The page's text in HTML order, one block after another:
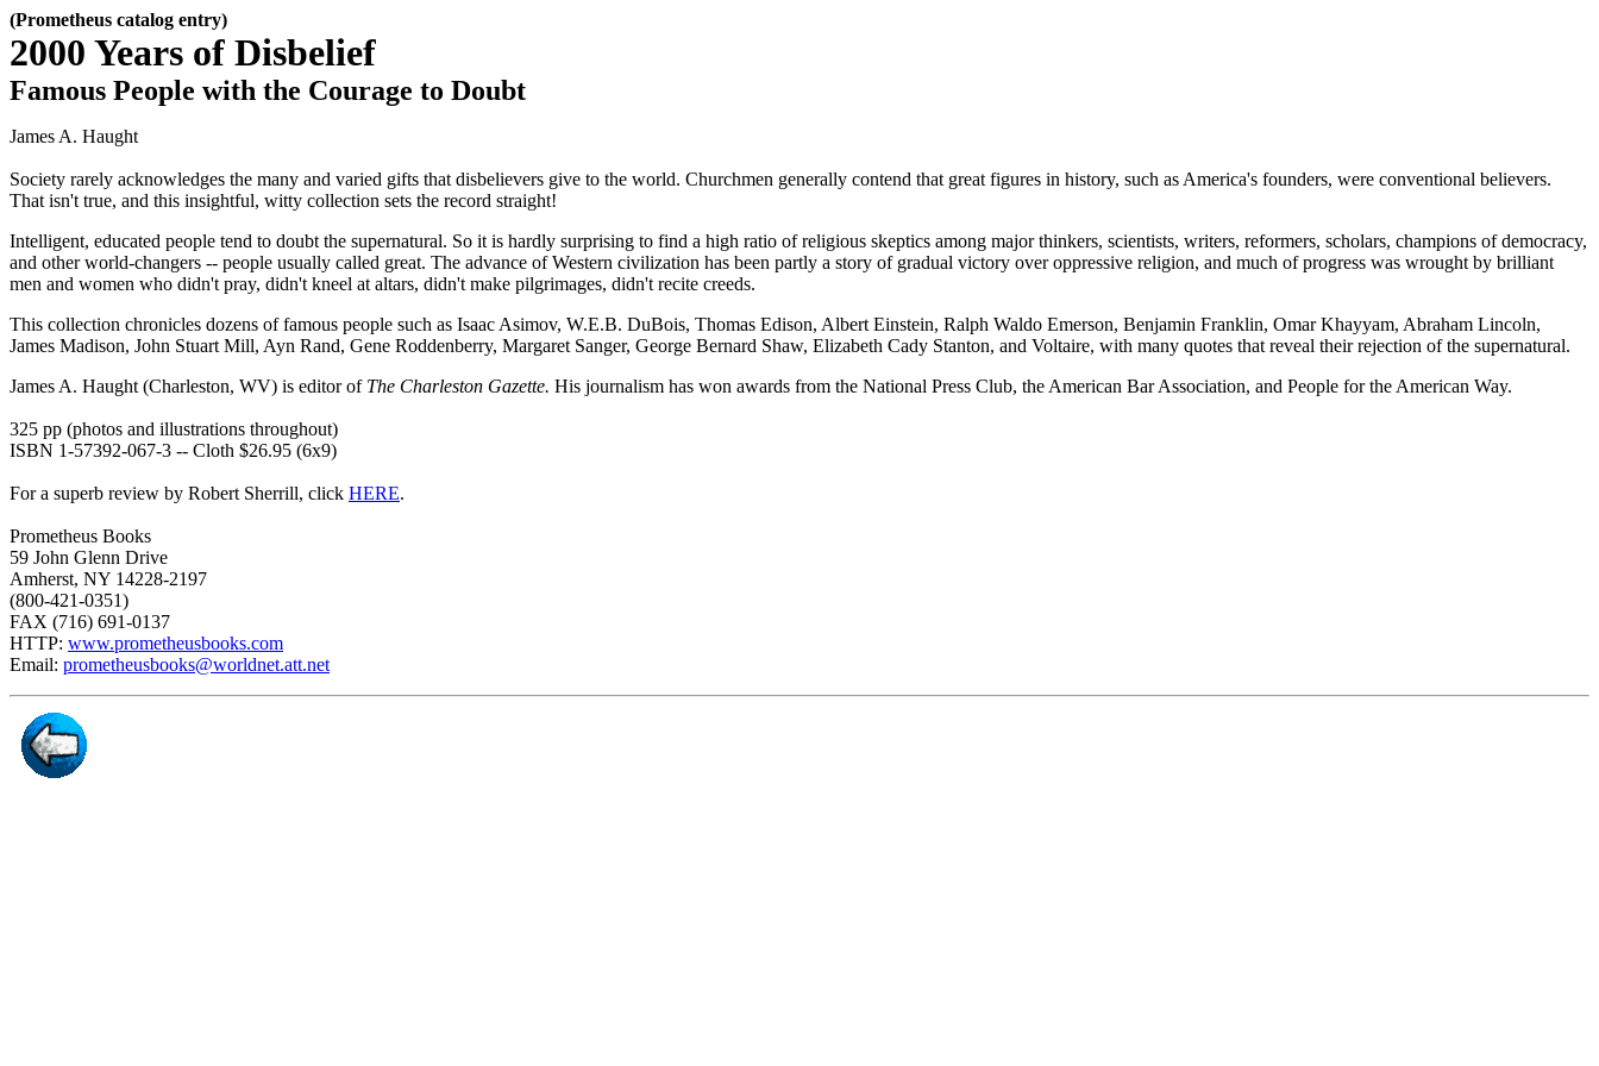
(Prometheus catalog entry)
2000 Years of Disbelief
Famous People with the Courage to Doubt
James A. Haught
Society rarely acknowledges the many and varied gifts that disbelievers give to the world. Churchmen generally contend that great figures in history, such as America's founders, were conventional believers.
That isn't true, and this insightful, witty collection sets the record straight!
Intelligent, educated people tend to doubt the supernatural. So it is hardly surprising to find a high ratio of religious skeptics among major thinkers, scientists, writers, reformers, scholars, champions of democracy,
and other world-changers -- people usually called great. The advance of Western civilization has been partly a story of gradual victory over oppressive religion, and much of progress was wrought by brilliant
men and women who didn't pray, didn't kneel at altars, didn't make pilgrimages, didn't recite creeds.
This collection chronicles dozens of famous people such as Isaac Asimov, W.E.B. DuBois, Thomas Edison, Albert Einstein, Ralph Waldo Emerson, Benjamin Franklin, Omar Khayyam, Abraham Lincoln,
James Madison, John Stuart Mill, Ayn Rand, Gene Roddenberry, Margaret Sanger, George Bernard Shaw, Elizabeth Cady Stanton, and Voltaire, with many quotes that reveal their rejection of the supernatural.
James A. Haught (Charleston, WV) is editor of The Charleston Gazette. His journalism has won awards from the National Press Club, the American Bar Association, and People for the American Way.
325 pp (photos and illustrations throughout)
ISBN 1-57392-067-3 -- Cloth $26.95 (6x9)
For a superb review by Robert Sherrill, click HERE.
Prometheus Books
59 John Glenn Drive
Amherst, NY 14228-2197
(800-421-0351)
FAX (716) 691-0137
HTTP: www.prometheusbooks.com
Email: prometheusbooks@worldnet.att.net